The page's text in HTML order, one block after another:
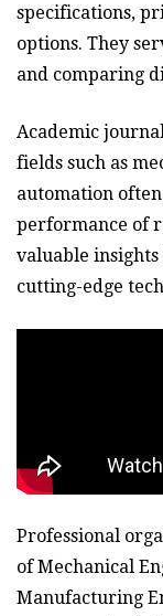
specifications,
options. They
and comparing
Academic
fields such as
automation
performance of
valuable
cutting-edge
Professional
of Mechanical
Manufacturing